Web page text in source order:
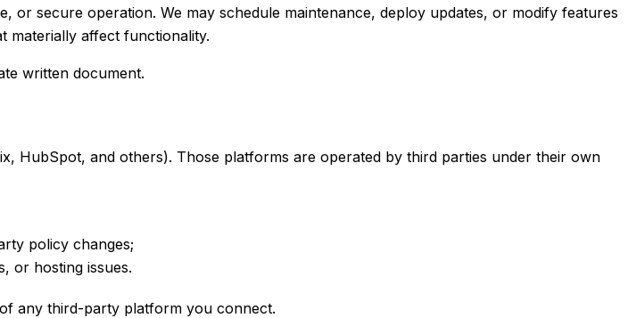
secure operation. We may schedule maintenance, deploy updates, or modify features
materially affect functionality.
written document.
HubSpot, and others). Those platforms are operated by third parties under their own
policy changes;
or hosting issues.
any third-party platform you connect.